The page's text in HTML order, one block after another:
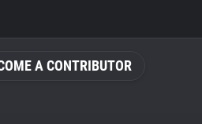
A CONTRIBUTOR